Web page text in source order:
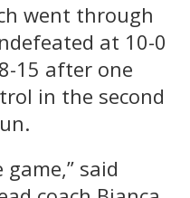
went through
at 10-0
15 after one
in the second
said